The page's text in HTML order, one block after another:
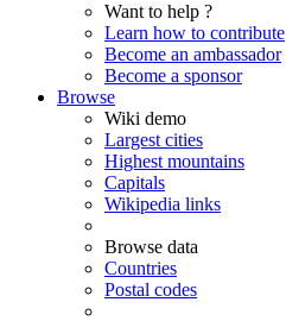
Want to help ?
Learn how to contribute
Become an ambassador
Become a sponsor
Browse
Wiki demo
Largest cities
Highest mountains
Capitals
Wikipedia links
Browse data
Countries
Postal codes